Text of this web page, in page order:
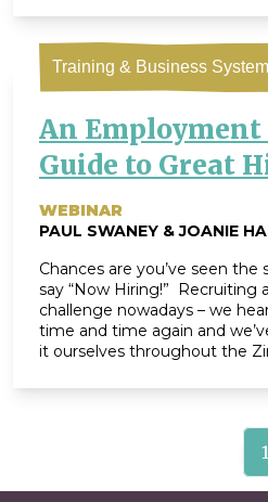
perspective on what makes
(256 pages-worth!), and the
writing our story. In addition,
[…]
Training & Business
An Employment
Guide to Great
WEBINAR
PAUL SWANEY & JOANIE
Chances are you’ve seen
say “Now Hiring!” Recruiting
challenge nowadays – we
time and time again and
it ourselves throughout the
Glassdoor, “it will be just as […]
1